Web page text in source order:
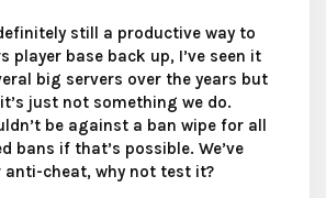
still a productive way to
player base back up, I’ve seen it
big servers over the years but
just not something we do.
be against a ban wipe for all
bans if that’s possible. We’ve
anti-cheat, why not test it?